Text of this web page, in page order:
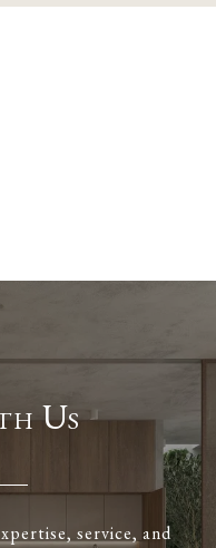
Us
service, and